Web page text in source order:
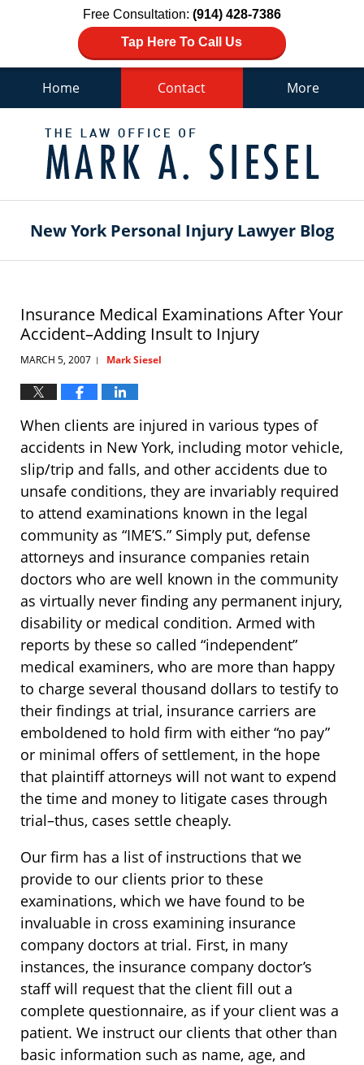
Free Consultation: (914) 428-7386
Tap Here To Call Us
Home Contact More
New York Personal Injury Lawyer Blog
Insurance Medical Examinations After Your
Accident–Adding Insult to Injury
MARCH 5, 2007 | Mark Siesel
When clients are injured in various types of
accidents in New York, including motor vehicle,
slip/trip and falls, and other accidents due to
unsafe conditions, they are invariably required
to attend examinations known in the legal
community as “IME’S.” Simply put, defense
attorneys and insurance companies retain
doctors who are well known in the community
as virtually never finding any permanent injury,
disability or medical condition. Armed with
reports by these so called “independent”
medical examiners, who are more than happy
to charge several thousand dollars to testify to
their findings at trial, insurance carriers are
emboldened to hold firm with either “no pay”
or minimal offers of settlement, in the hope
that plaintiff attorneys will not want to expend
the time and money to litigate cases through
trial–thus, cases settle cheaply.
Our firm has a list of instructions that we
provide to our clients prior to these
examinations, which we have found to be
invaluable in cross examining insurance
company doctors at trial. First, in many
instances, the insurance company doctor’s
staff will request that the client fill out a
complete questionnaire, as if your client was a
patient. We instruct our clients that other than
basic information such as name, age, and